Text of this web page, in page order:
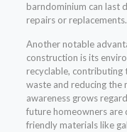
barndominium can last
repairs or replacements.
Another notable
construction is its
recyclable,
waste and reducing the
awareness grows
future homeowners
friendly materials like